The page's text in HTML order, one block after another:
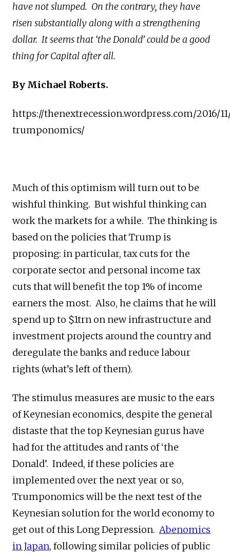
have not slumped. On the contrary, they have
risen substantially along with a strengthening
dollar. It seems that ‘the Donald’ could be a good
thing for Capital after all.
By Michael Roberts.
https://thenextrecession.wordpress.com/2016/
trumponomics/
Much of this optimism will turn out to be
wishful thinking. But wishful thinking can
work the markets for a while. The thinking is
based on the policies that Trump is
proposing: in particular, tax cuts for the
corporate sector and personal income tax
cuts that will benefit the top 1% of income
earners the most. Also, he claims that he will
spend up to $1trn on new infrastructure and
investment projects around the country and
deregulate the banks and reduce labour
rights (what’s left of them).
The stimulus measures are music to the ears
of Keynesian economics, despite the general
distaste that the top Keynesian gurus have
had for the attitudes and rants of ‘the
Donald’. Indeed, if these policies are
implemented over the next year or so,
Trumponomics will be the next test of the
Keynesian solution for the world economy to
get out of this Long Depression. Abenomics
in Japan, following similar policies of public